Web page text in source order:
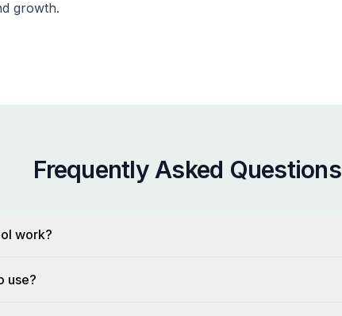
growth.
Frequently Asked Questions
work?
use?